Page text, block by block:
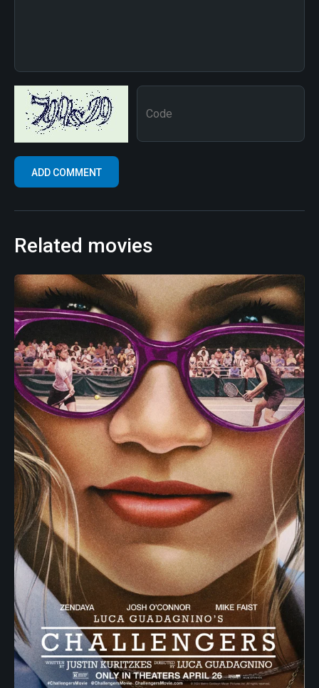
Related movies